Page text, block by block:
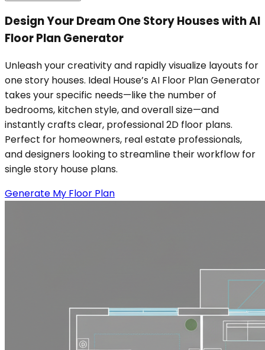
Design Your Dream One Story Houses with AI
Floor Plan Generator
Unleash your creativity and rapidly visualize layouts for
one story houses. Ideal House’s AI Floor Plan Generator
takes your specific needs—like the number of
bedrooms, kitchen style, and overall size—and
instantly crafts clear, professional 2D floor plans.
Perfect for homeowners, real estate professionals,
and designers looking to streamline their workflow for
single story house plans.
Generate My Floor Plan